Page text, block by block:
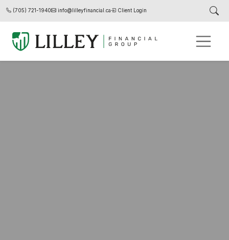
(705) 721-1940 info@lilleyfinancial.ca Client Login